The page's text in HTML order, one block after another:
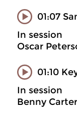
01:07
In session
Oscar
01:10
In session
Benny